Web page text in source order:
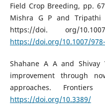
Field Crop Breeding, pp.
Mishra G P and Tripathi
https://doi. org/
https://doi.org/10.1007/978-
Shahane A A and
improvement through
approaches.
https://doi.org/10.3389/